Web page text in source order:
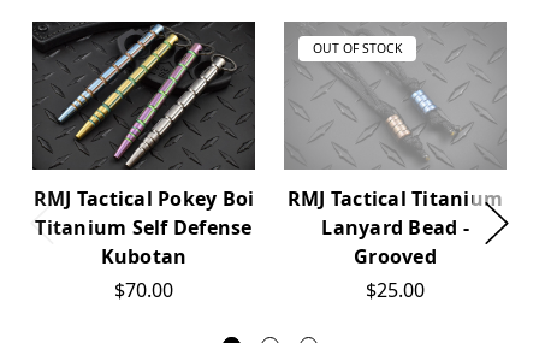
RMJ Tactical Pokey Boi
Titanium Self Defense
Kubotan
$70.00
OUT OF STOCK
RMJ Tactical Titanium
Lanyard Bead -
Grooved
$25.00